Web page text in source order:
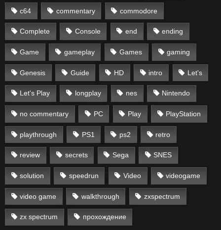
c64 commentary commodore
Complete Console end ending
Game gameplay Games gaming
Genesis Guide HD intro Let's
Let's Play longplay nes Nintendo
no commentary PC Play PlayStation
playthrough PS1 ps2 retro
review secrets Sega SNES
solution speedrun Video videogame
video game walkthrough zxspectrum
zx spectrum прохождение